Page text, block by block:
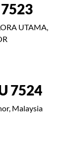
UTAMA,
7524
Malaysia